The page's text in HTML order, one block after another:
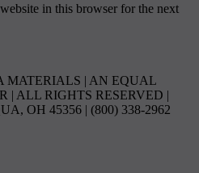
in this browser for the next
MATERIALS | AN EQUAL
| ALL RIGHTS RESERVED |
OH 45356 | (800) 338-2962